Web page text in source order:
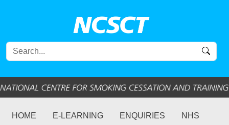
HOME E-LEARNING ENQUIRIES NHS